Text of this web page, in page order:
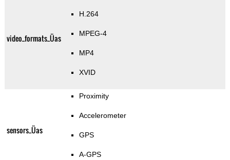
video_formats_Üas
H.264
MPEG-4
MP4
XVID
sensors_Üas
Proximity
Accelerometer
GPS
A-GPS